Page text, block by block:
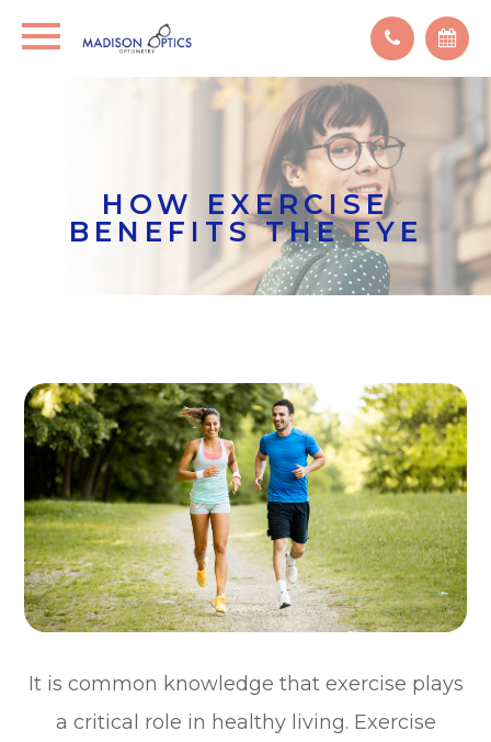
HOW EXERCISE
BENEFITS THE EYE
It is common knowledge that exercise plays
a critical role in healthy living. Exercise